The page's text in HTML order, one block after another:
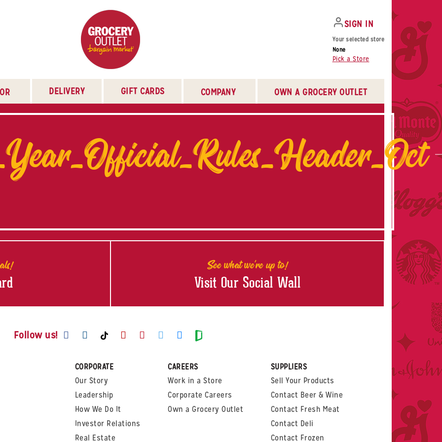
SIGN IN
Your selected store
None
Pick a Store
DELIVERY GIFT CARDS COMPANY OWN A GROCERY OUTLET
See what we're up to!
Visit Our Social Wall
Follow us! Visit us on Facebook
Visit us on Instagram
Visit us on TikTok
Visit us on Youtube
Visit us on Pinterest
Visit us on Twitter
Visit us on LinkedIn
Visit us on Glassdoor
CORPORATE
Our Story
Leadership
How We Do It
Investor Relations
Real Estate
CAREERS
Work in a Store
Corporate Careers
Own a Grocery Outlet
SUPPLIERS
Sell Your Products
Contact Beer & Wine
Contact Fresh Meat
Contact Deli
Contact Frozen